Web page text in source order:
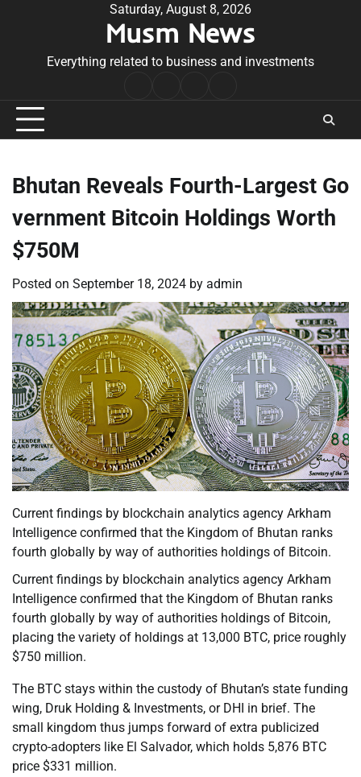
Saturday, August 8, 2026
Musm News
Everything related to business and investments
Conditions
Bhutan Reveals Fourth-Largest Go
vernment Bitcoin Holdings Worth
$750M
Posted on September 18, 2024 by admin
Current findings by blockchain analytics agency Arkham
Intelligence confirmed that the Kingdom of Bhutan ranks
fourth globally by way of authorities holdings of Bitcoin.
Current findings by blockchain analytics agency Arkham
Intelligence confirmed that the Kingdom of Bhutan ranks
fourth globally by way of authorities holdings of Bitcoin,
placing the variety of holdings at 13,000 BTC, price roughly
$750 million.
The BTC stays within the custody of Bhutan’s state funding
wing, Druk Holding & Investments, or DHI in brief. The
small kingdom thus jumps forward of extra publicized
crypto-adopters like El Salvador, which holds 5,876 BTC
price $331 million.